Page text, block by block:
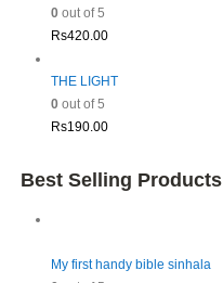
0out of 5
Rs420.00
THE LIGHT
0out of 5
Rs190.00
Best Selling Products
My first handy bible sinhala